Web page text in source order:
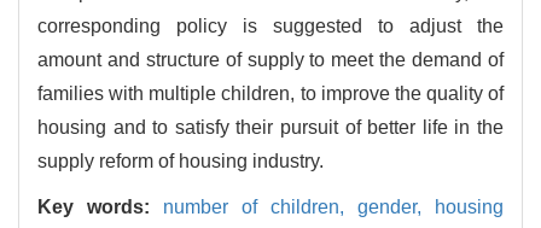
corresponding policy is suggested to adjust the
amount and structure of supply to meet the demand of
families with multiple children, to improve the quality of
housing and to satisfy their pursuit of better life in the
supply reform of housing industry.
Key words: number of children, gender,
housing